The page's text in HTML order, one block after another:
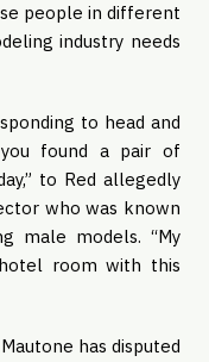
people in different
industry needs
to head and
found a pair of
to Red allegedly
who was known
male models. “My
room with this
has disputed